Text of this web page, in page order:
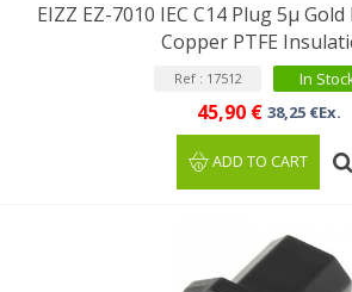
EIZZ EZ-7010 IEC C14 Plug 5µ
Copper PTFE
Ref : 17512 In
45,90 € 38,25 €Ex.
ADD TO CART